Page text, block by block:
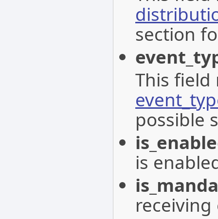
section
This field
possible
is